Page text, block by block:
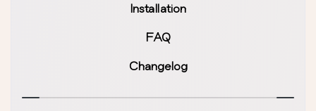
Installation
FAQ
Changelog